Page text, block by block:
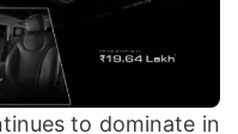
to dominate in